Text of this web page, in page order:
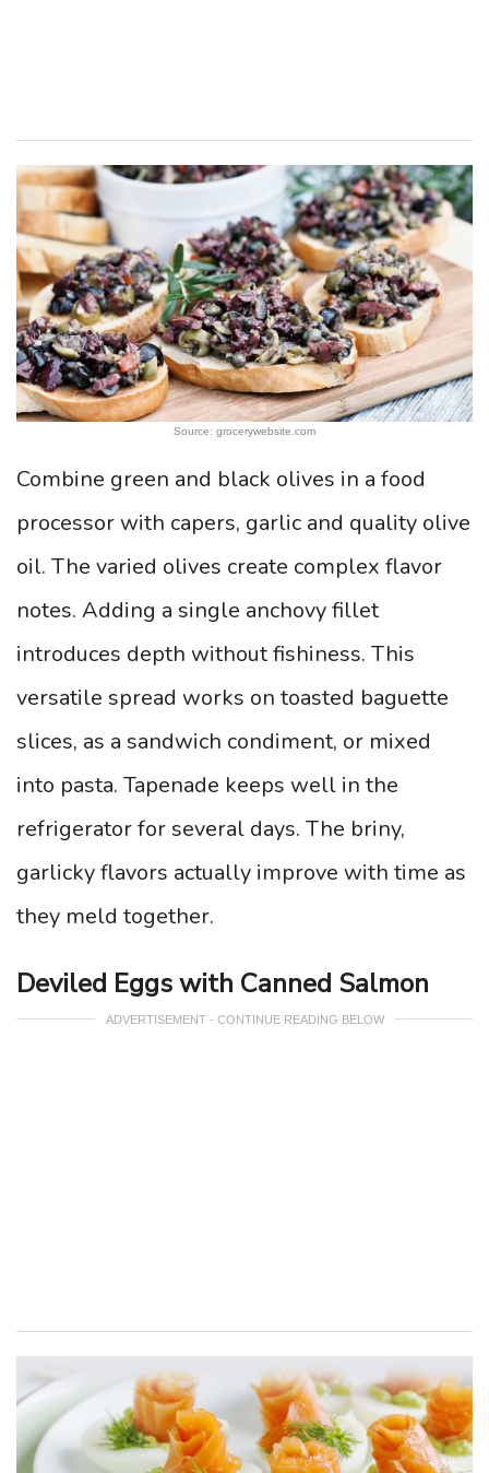
Source: grocerywebsite.com
Combine green and black olives in a food
processor with capers, garlic and quality olive
oil. The varied olives create complex flavor
notes. Adding a single anchovy fillet
introduces depth without fishiness. This
versatile spread works on toasted baguette
slices, as a sandwich condiment, or mixed
into pasta. Tapenade keeps well in the
refrigerator for several days. The briny,
garlicky flavors actually improve with time as
they meld together.
Deviled Eggs with Canned Salmon
ADVERTISEMENT - CONTINUE READING BELOW